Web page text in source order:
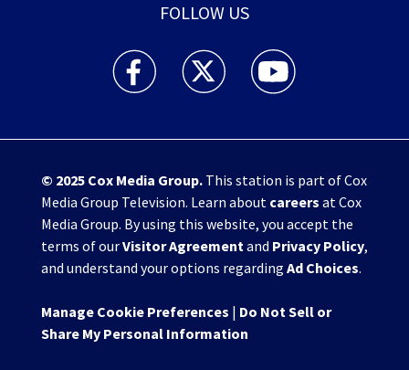
FOLLOW US
WHIO TV 7 and WHIO Radio facebook
WHIO TV 7 and WHIO Radio twitter
WHIO TV 7 and WHIO
© 2025 Cox Media Group.This station is part of Cox
Media Group Television. Learn about careers at Cox
Media Group. By using this website, you accept the
terms of ourVisitor Agreementand Privacy Policy,
and understand your options regarding Ad Choices.
Manage Cookie Preferences | Do Not Sell or
Share My Personal Information